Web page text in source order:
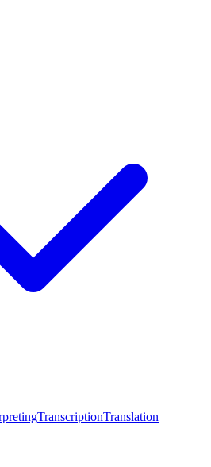
TranscriptionTranslation